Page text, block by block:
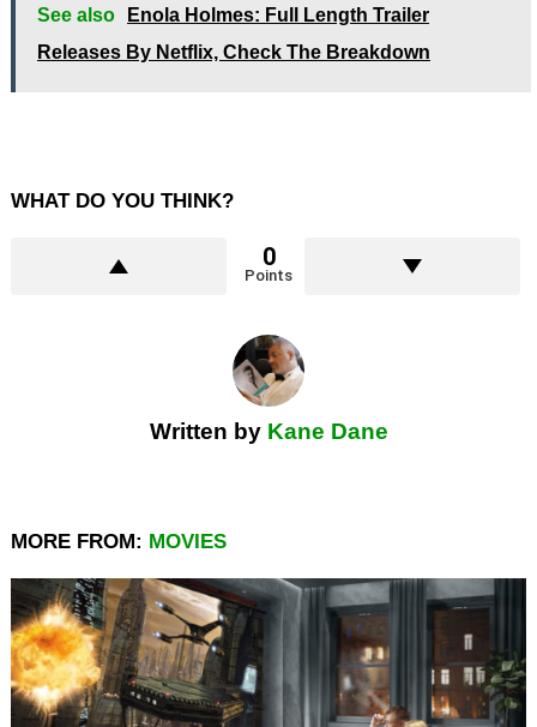
See also
Enola Holmes: Full Length Trailer
Releases By Netflix, Check The Breakdown
WHAT DO YOU THINK?
0
Points
Written by Kane Dane
MORE FROM: MOVIES